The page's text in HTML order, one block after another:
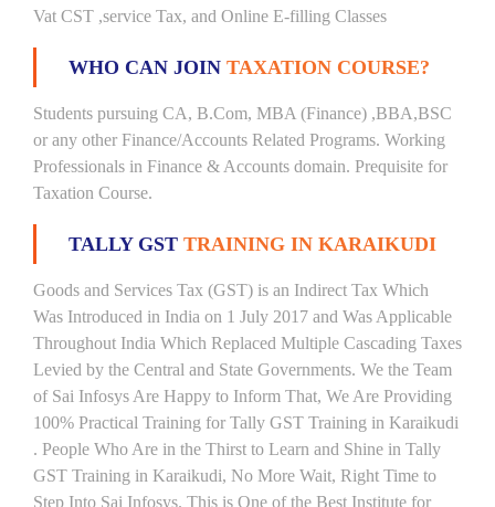
Vat CST ,service Tax, and Online E-filling Classes
WHO CAN JOIN TAXATION COURSE?
Students pursuing CA, B.Com, MBA (Finance) ,BBA,BSC
or any other Finance/Accounts Related Programs. Working
Professionals in Finance & Accounts domain. Prequisite for
Taxation Course.
TALLY GST TRAINING IN KARAIKUDI
Goods and Services Tax (GST) is an Indirect Tax Which
Was Introduced in India on 1 July 2017 and Was Applicable
Throughout India Which Replaced Multiple Cascading Taxes
Levied by the Central and State Governments. We the Team
of Sai Infosys Are Happy to Inform That, We Are Providing
100% Practical Training for Tally GST Training in Karaikudi
. People Who Are in the Thirst to Learn and Shine in Tally
GST Training in Karaikudi, No More Wait, Right Time to
Step Into Sai Infosys. This is One of the Best Institute for